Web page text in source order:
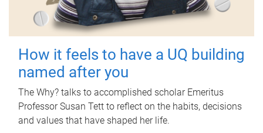
How it feels to have a UQ building
named after you
The Why? talks to accomplished scholar Emeritus
Professor Susan Tett to reflect on the habits, decisions
and values that have shaped her life.